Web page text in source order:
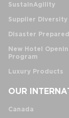
SustainAgility
Supplier Diversity
Disaster
New Hotel
Program
Luxury Products
OUR
Canada